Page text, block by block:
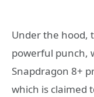
Under the hood,
powerful punch,
Snapdragon 8+
which is claimed